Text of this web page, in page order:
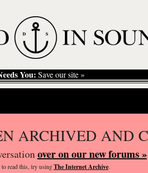
You: Save our site »
ARCHIVED AND
over on our new forums »
read this, try usingThe Internet Archive.